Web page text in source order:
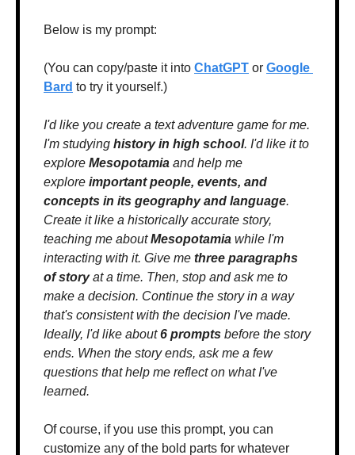
Below is my prompt:
(You can copy/paste it into ChatGPT or Google
Bard to try it yourself.)
I'd like you create a text adventure game for me.
I'm studying history in high school. I'd like it to
explore Mesopotamia and help me
explore important people, events, and
concepts in its geography and language.
Create it like a historically accurate story,
teaching me about Mesopotamia while I'm
interacting with it. Give me three paragraphs
of story at a time. Then, stop and ask me to
make a decision. Continue the story in a way
that's consistent with the decision I've made.
Ideally, I'd like about 6 prompts before the story
ends. When the story ends, ask me a few
questions that help me reflect on what I've
learned.
Of course, if you use this prompt, you can
customize any of the bold parts for whatever